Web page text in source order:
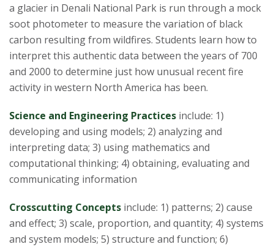
v
e
r
s
t
a glacier in Denali National Park is run through a mock
soot photometer to measure the variation of black
carbon resulting from wildfires. Students learn how to
interpret this authentic data between the years of 700
and 2000 to determine just how unusual recent fire
activity in western North America has been.
Science and Engineering Practices include: 1)
developing and using models; 2) analyzing and
interpreting data; 3) using mathematics and
computational thinking; 4) obtaining, evaluating and
communicating information
Crosscutting Concepts include: 1) patterns; 2) cause
and effect; 3) scale, proportion, and quantity; 4) systems
and system models; 5) structure and function; 6)